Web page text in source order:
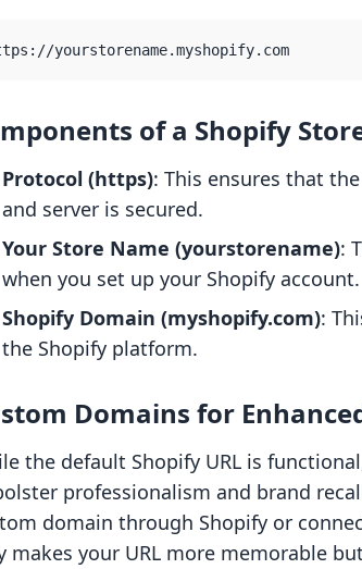
of a Shopify
Protocol (https): This ensures that
and server is secured.
Your Store Name (yourstorename):
when you set up your Shopify account.
Shopify Domain (myshopify.com):
the Shopify platform.
Domains for
the default Shopify URL is
professionalism and brand
domain through Shopify or
makes your URL more memorable